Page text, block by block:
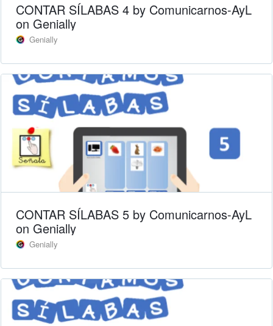
CONTAR SÍLABAS 4 by Comunicarnos-AyL
on Genially
Genially
CONTAR SÍLABAS 5 by Comunicarnos-AyL
on Genially
Genially